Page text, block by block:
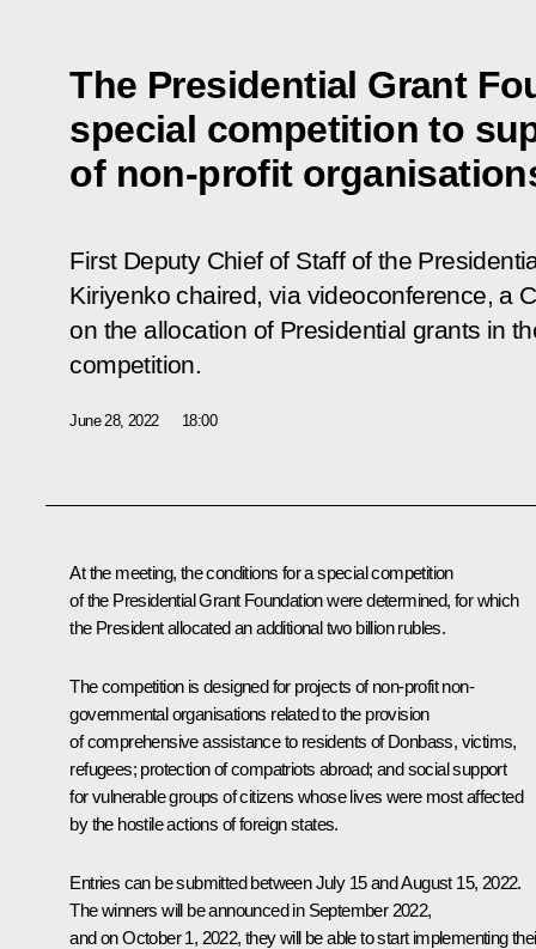
The Presidential Grant
special competition to
of non-profit
First Deputy Chief of Staff of the
Kiriyenko chaired, via videoconference, a
on the allocation of Presidential grants in
competition.
June 28, 2022 18:00
At the meeting, the conditions for a special competition
of the Presidential Grant Foundation were determined, for which
the President allocated an additional two billion rubles.
The competition is designed for projects of non-profit non-
governmental organisations related to the provision
of comprehensive assistance to residents of Donbass, victims,
refugees; protection of compatriots abroad; and social support
for vulnerable groups of citizens whose lives were most affected
by the hostile actions of foreign states.
Entries can be submitted between July 15 and August 15, 2022.
The winners will be announced in September 2022,
and on October 1, 2022, they will be able to start implementing